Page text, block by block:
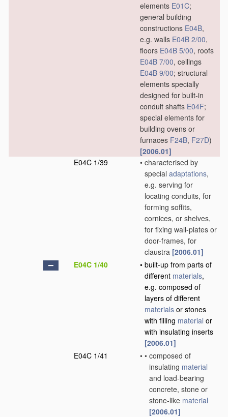
elements E01C;
general building
constructions E04B,
e.g. walls E04B 2/00,
floors E04B 5/00, roofs
E04B 7/00, ceilings
E04B 9/00; structural
elements specially
designed for built-in
conduit shafts E04F;
special elements for
building ovens or
furnaces F24B, F27D)
[2006.01]
E04C 1/39
• characterised by
special adaptations,
e.g. serving for
locating conduits, for
forming soffits,
cornices, or shelves,
for fixing wall-plates or
door-frames, for
claustra [2006.01]
E04C 1/40
• built-up from parts of
different materials,
e.g. composed of
layers of different
materials or stones
with filling material or
with insulating inserts
[2006.01]
E04C 1/41
• • composed of
insulating material
and load-bearing
concrete, stone or
stone-like material
[2006.01]